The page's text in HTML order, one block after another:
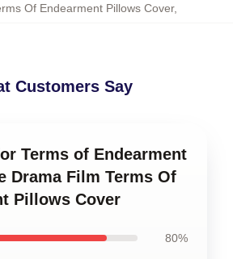
Of Endearment Pillows Cover,
Customers Say
Terms of Endearment
Drama Film Terms Of
Pillows Cover
80%